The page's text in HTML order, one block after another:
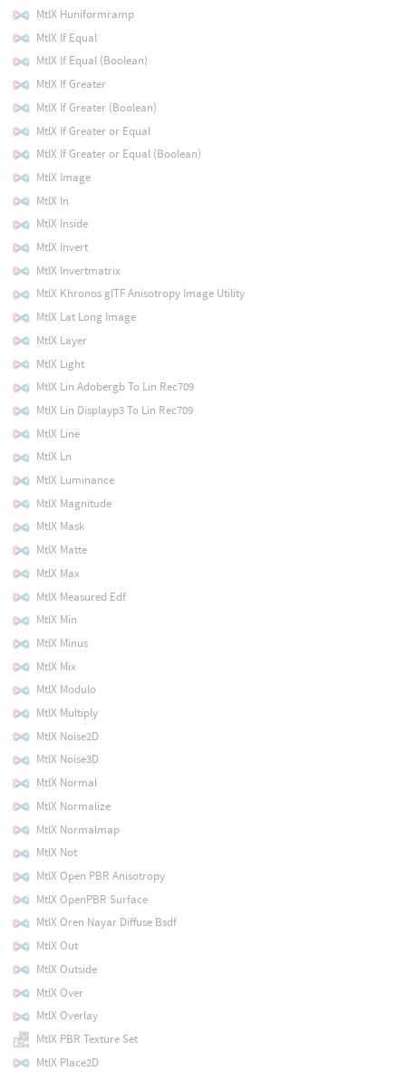
MtlX Huniformramp
MtlX If Equal
MtlX If Equal (Boolean)
MtlX If Greater
MtlX If Greater (Boolean)
MtlX If Greater or Equal
MtlX If Greater or Equal (Boolean)
MtlX Image
MtlX In
MtlX Inside
MtlX Invert
MtlX Invertmatrix
MtlX Khronos glTF Anisotropy Image Utility
MtlX Lat Long Image
MtlX Layer
MtlX Light
MtlX Lin Adobergb To Lin Rec709
MtlX Lin Displayp3 To Lin Rec709
MtlX Line
MtlX Ln
MtlX Luminance
MtlX Magnitude
MtlX Mask
MtlX Matte
MtlX Max
MtlX Measured Edf
MtlX Min
MtlX Minus
MtlX Mix
MtlX Modulo
MtlX Multiply
MtlX Noise2D
MtlX Noise3D
MtlX Normal
MtlX Normalize
MtlX Normalmap
MtlX Not
MtlX Open PBR Anisotropy
MtlX OpenPBR Surface
MtlX Oren Nayar Diffuse Bsdf
MtlX Out
MtlX Outside
MtlX Over
MtlX Overlay
MtlX PBR Texture Set
MtlX Place2D